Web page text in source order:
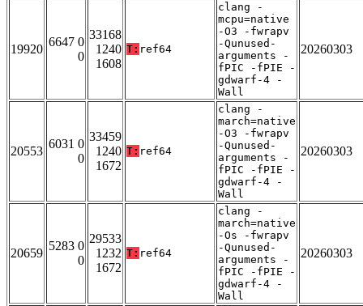
19920
6647 0
0
33168
1240
1608
T: ref64
clang -
mcpu=native
-O3 -fwrapv
-Qunused-
arguments -
fPIC -fPIE -
gdwarf-4 -
Wall
20260303
20553
6031 0
0
33459
1240
1672
T: ref64
clang -
march=native
-O3 -fwrapv
-Qunused-
arguments -
fPIC -fPIE -
gdwarf-4 -
Wall
20260303
20659
5283 0
0
29533
1232
1672
T: ref64
clang -
march=native
-Os -fwrapv
-Qunused-
arguments -
fPIC -fPIE -
gdwarf-4 -
Wall
20260303